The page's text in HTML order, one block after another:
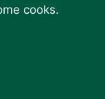
cooks.